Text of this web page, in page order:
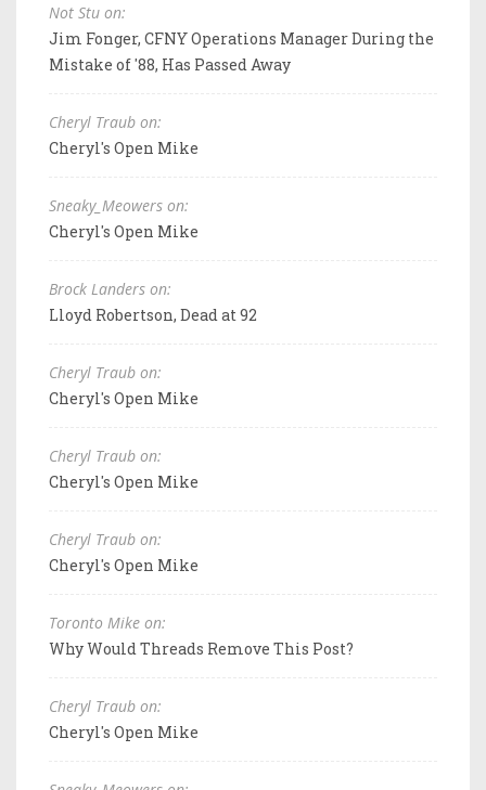
Not Stu on:
Jim Fonger, CFNY Operations Manager During the
Mistake of '88, Has Passed Away
Cheryl Traub on:
Cheryl's Open Mike
Sneaky_Meowers on:
Cheryl's Open Mike
Brock Landers on:
Lloyd Robertson, Dead at 92
Cheryl Traub on:
Cheryl's Open Mike
Cheryl Traub on:
Cheryl's Open Mike
Cheryl Traub on:
Cheryl's Open Mike
Toronto Mike on:
Why Would Threads Remove This Post?
Cheryl Traub on:
Cheryl's Open Mike